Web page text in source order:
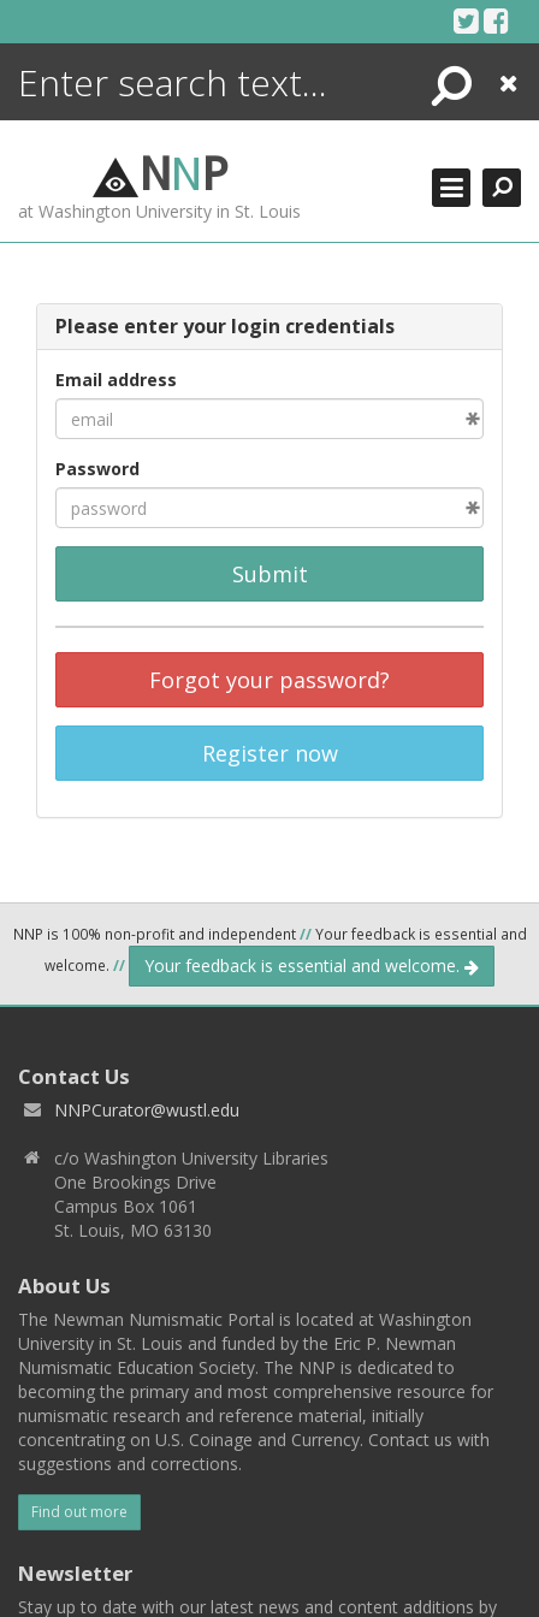
Search
Close
NNP
at Washington University in St. Louis
Please enter your login credentials
Email address
Password
Submit
Forgot your password?
Register now
NNP is 100% non-profit and independent//Your feedback is essential and
welcome. // Your feedback is essential and welcome.
Contact Us
NNPCurator@wustl.edu
c/o Washington University Libraries
One Brookings Drive
Campus Box 1061
St. Louis, MO 63130
About Us
The Newman Numismatic Portal is located at Washington
University in St. Louis and funded by the Eric P. Newman
Numismatic Education Society. The NNP is dedicated to
becoming the primary and most comprehensive resource for
numismatic research and reference material, initially
concentrating on U.S. Coinage and Currency. Contact us with
suggestions and corrections.
Find out more
Newsletter
Stay up to date with our latest news and content additions by
ENCYCLOPEDIA
MORE +